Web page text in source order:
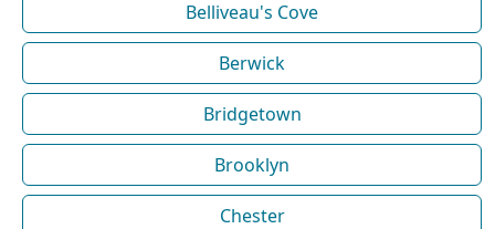
Belliveau's Cove
Berwick
Bridgetown
Brooklyn
Chester